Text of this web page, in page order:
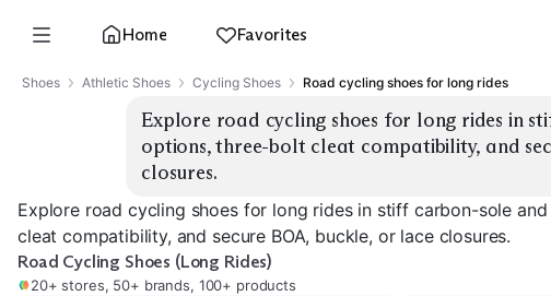
Home Favorites
Shoes Athletic Shoes Cycling Shoes Road cycling shoes for long rides
Explore road cycling shoes for long rides in
options, three-bolt cleat compatibility, and
closures.
Explore road cycling shoes for long rides in stiff carbon-sole
cleat compatibility, and secure BOA, buckle, or lace closures.
Road Cycling Shoes (Long Rides)
20+ stores, 50+ brands, 100+ products